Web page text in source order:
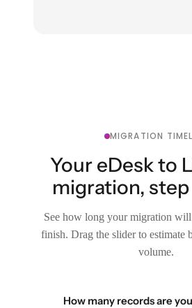
MIGRATION
Your eDesk to
migration,
See how long your migration
finish. Drag the slider to estimate
volume.
How many records are